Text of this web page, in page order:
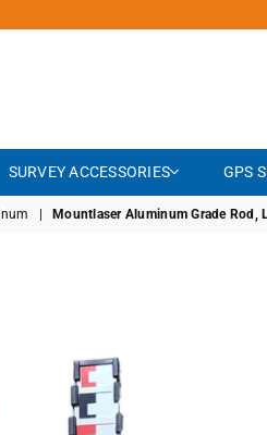
SURVEY ACCESSORIES GPS
Mountlaser Aluminum Grade Rod,